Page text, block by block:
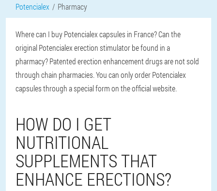
Potencialex Pharmacy
Where can I buy Potencialex capsules in France? Can the
original Potencialex erection stimulator be found in a
pharmacy? Patented erection enhancement drugs are not sold
through chain pharmacies. You can only order Potencialex
capsules through a special form on the official website.
HOW DO I GET
NUTRITIONAL
SUPPLEMENTS THAT
ENHANCE ERECTIONS?